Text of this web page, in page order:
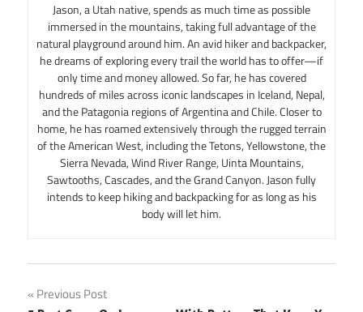
Jason, a Utah native, spends as much time as possible
immersed in the mountains, taking full advantage of the
natural playground around him. An avid hiker and backpacker,
he dreams of exploring every trail the world has to offer—if
only time and money allowed. So far, he has covered
hundreds of miles across iconic landscapes in Iceland, Nepal,
and the Patagonia regions of Argentina and Chile. Closer to
home, he has roamed extensively through the rugged terrain
of the American West, including the Tetons, Yellowstone, the
Sierra Nevada, Wind River Range, Uinta Mountains,
Sawtooths, Cascades, and the Grand Canyon. Jason fully
intends to keep hiking and backpacking for as long as his
body will let him.
Post
Previous Post